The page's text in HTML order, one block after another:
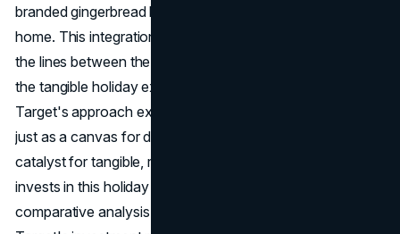
branded gingerbread house for consumers to decorate at
home. This integration creates a unique synergy, blurring
the lines between the virtual spectacle on the Sphere and
the tangible holiday experiences available to consumers.
Target's approach exemplifies the Sphere's potential not
just as a canvas for digital extravaganzas but as a
catalyst for tangible, real-world engagement. As Target
invests in this holiday on the Sphere, it prompts a
comparative analysis of advertising costs. How does